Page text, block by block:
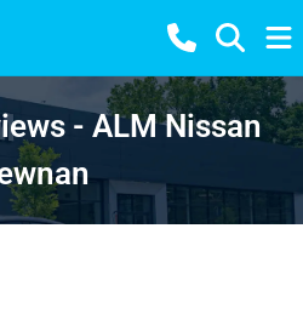
- ALM Nissan